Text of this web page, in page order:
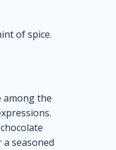
of spice.
among the
seasoned